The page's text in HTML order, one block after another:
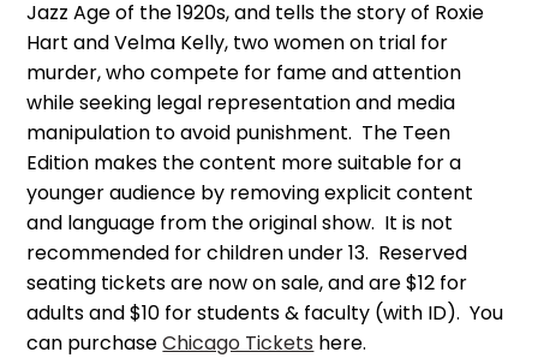
Jazz Age of the 1920s, and tells the story of Roxie
Hart and Velma Kelly, two women on trial for
murder, who compete for fame and attention
while seeking legal representation and media
manipulation to avoid punishment. The Teen
Edition makes the content more suitable for a
younger audience by removing explicit content
and language from the original show. It is not
recommended for children under 13. Reserved
seating tickets are now on sale, and are $12 for
adults and $10 for students & faculty (with ID). You
can purchaseChicago Tickets here.